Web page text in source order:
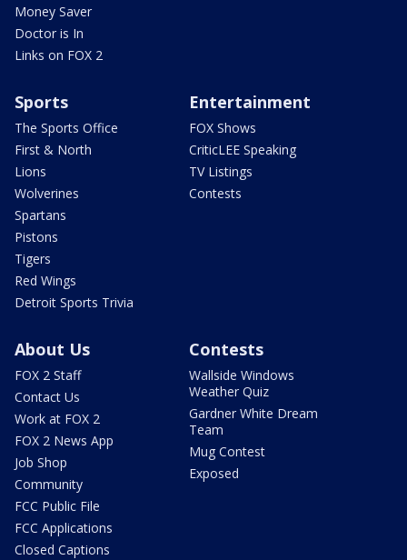
Money Saver
Doctor is In
Links on FOX 2
Sports
The Sports Office
First & North
Lions
Wolverines
Spartans
Pistons
Tigers
Red Wings
Detroit Sports Trivia
Entertainment
FOX Shows
CriticLEE Speaking
TV Listings
Contests
About Us
FOX 2 Staff
Contact Us
Work at FOX 2
FOX 2 News App
Job Shop
Community
FCC Public File
FCC Applications
Closed Captions
Contests
Wallside Windows
Weather Quiz
Gardner White Dream
Team
Mug Contest
Exposed